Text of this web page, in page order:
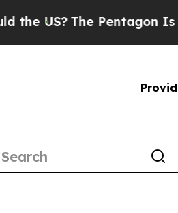
Pentagon Is Posting